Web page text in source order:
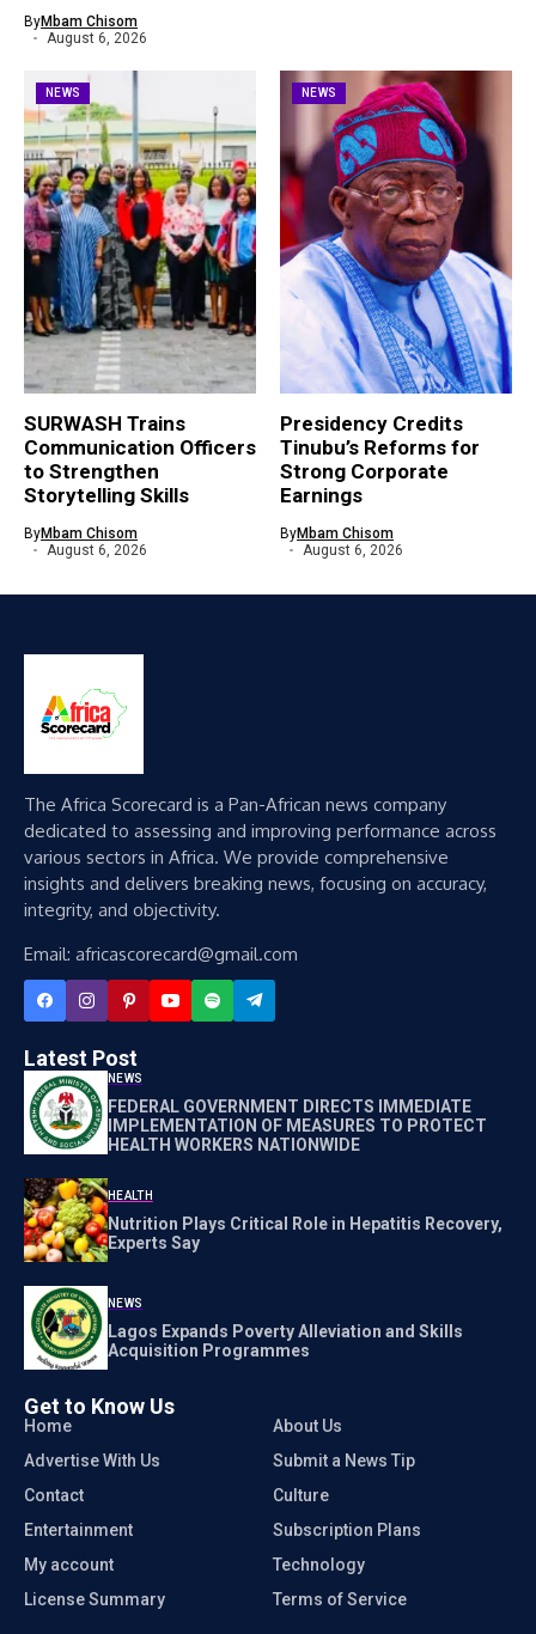
ByMbam Chisom
August 6, 2026
NEWS
SURWASH Trains
Communication Officers
to Strengthen
Storytelling Skills
ByMbam Chisom
August 6, 2026
NEWS
Presidency Credits
Tinubu’s Reforms for
Strong Corporate
Earnings
ByMbam Chisom
August 6, 2026
The Africa Scorecard is a Pan-African news company
dedicated to assessing and improving performance across
various sectors in Africa. We provide comprehensive
insights and delivers breaking news, focusing on accuracy,
integrity, and objectivity.
Email: africascorecard@gmail.com
Latest Post
NEWS
FEDERAL GOVERNMENT DIRECTS IMMEDIATE
IMPLEMENTATION OF MEASURES TO PROTECT
HEALTH WORKERS NATIONWIDE
HEALTH
Nutrition Plays Critical Role in Hepatitis Recovery,
Experts Say
NEWS
Lagos Expands Poverty Alleviation and Skills
Acquisition Programmes
Get to Know Us
Home
About Us
Advertise With Us
Submit a News Tip
Contact
Culture
Entertainment
Subscription Plans
My account
Technology
License Summary
Terms of Service